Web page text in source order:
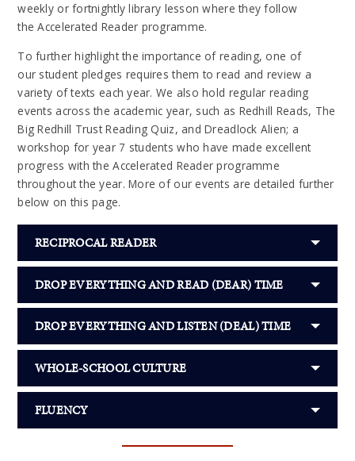
weekly or fortnightly library lesson where they follow
the Accelerated Reader programme.
To further highlight the importance of reading, one of
our student pledges requires them to read and review a
variety of texts each year. We also hold regular reading
events across the academic year, such as Redhill Reads, The
Big Redhill Trust Reading Quiz, and Dreadlock Alien; a
workshop for year 7 students who have made excellent
progress with the Accelerated Reader programme
throughout the year. More of our events are detailed further
below on this page.
RECIPROCAL READER
DROP EVERYTHING AND READ (DEAR) TIME
DROP EVERYTHING AND LISTEN (DEAL) TIME
WHOLE-SCHOOL CULTURE
FLUENCY